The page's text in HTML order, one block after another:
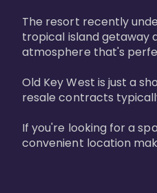
The resort recently
tropical island getaway
atmosphere that's
Old Key West is just a
resale contracts
If you're looking for a
convenient location